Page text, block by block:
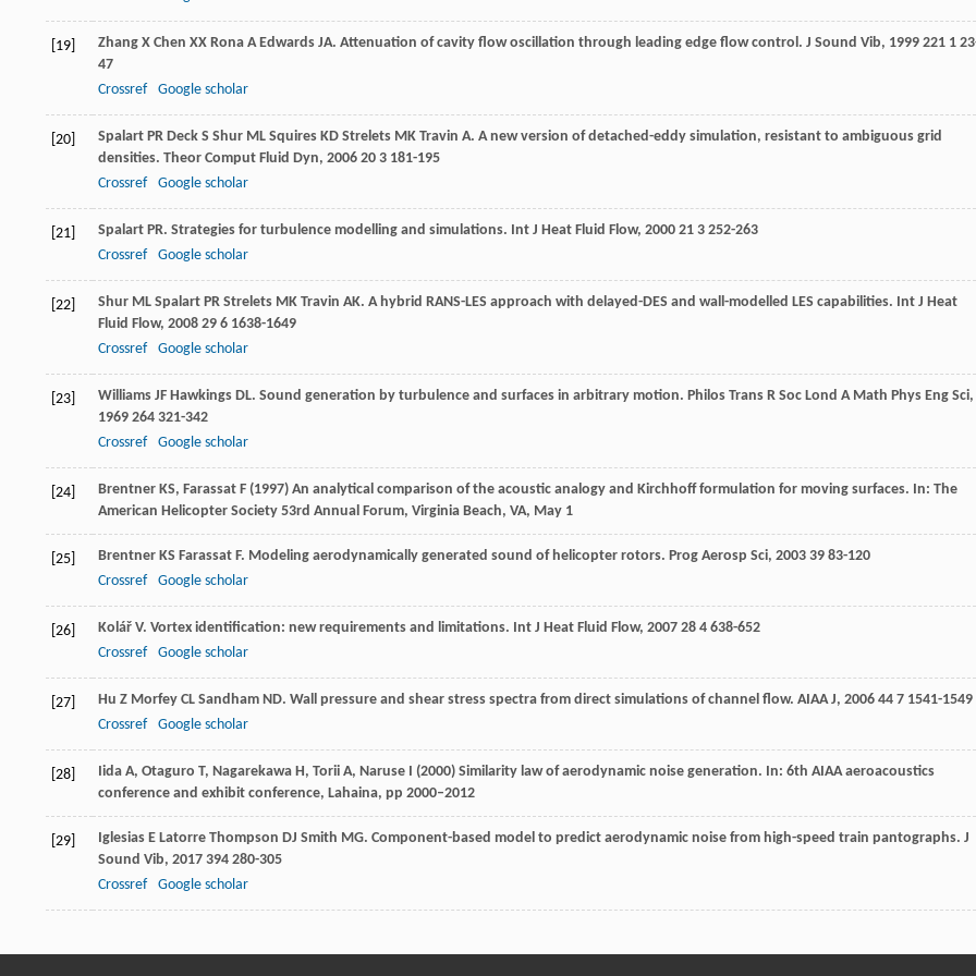
[19] Zhang X Chen XX Rona A Edwards JA. Attenuation of cavity flow oscillation through leading edge flow control. J Sound Vib, 1999 221 1
47
Crossref
Google scholar
[20] Spalart PR Deck S Shur ML Squires KD Strelets MK Travin A. A new version of detached-eddy simulation, resistant to ambiguous grid
densities. Theor Comput Fluid Dyn, 2006 20 3 181-195
Crossref
Google scholar
[21] Spalart PR. Strategies for turbulence modelling and simulations. Int J Heat Fluid Flow, 2000 21 3 252-263
Crossref
Google scholar
[22] Shur ML Spalart PR Strelets MK Travin AK. A hybrid RANS-LES approach with delayed-DES and wall-modelled LES capabilities. Int J Heat
Fluid Flow, 2008 29 6 1638-1649
Crossref
Google scholar
[23] Williams JF Hawkings DL. Sound generation by turbulence and surfaces in arbitrary motion. Philos Trans R Soc Lond A Math Phys Eng Sci,
1969 264 321-342
Crossref
Google scholar
[24]
Brentner KS, Farassat F (1997) An analytical comparison of the acoustic analogy and Kirchhoff formulation for moving surfaces. In: The
American Helicopter Society 53rd Annual Forum, Virginia Beach, VA, May 1
[25] Brentner KS Farassat F. Modeling aerodynamically generated sound of helicopter rotors. Prog Aerosp Sci, 2003 39 83-120
Crossref
Google scholar
[26] Kolář V. Vortex identification: new requirements and limitations. Int J Heat Fluid Flow, 2007 28 4 638-652
Crossref
Google scholar
[27] Hu Z Morfey CL Sandham ND. Wall pressure and shear stress spectra from direct simulations of channel flow. AIAA J, 2006 44 7 1541-1549
Crossref
Google scholar
[28]
Iida A, Otaguro T, Nagarekawa H, Torii A, Naruse I (2000) Similarity law of aerodynamic noise generation. In: 6th AIAA aeroacoustics
conference and exhibit conference, Lahaina, pp 2000–2012
[29] Iglesias E Latorre Thompson DJ Smith MG. Component-based model to predict aerodynamic noise from high-speed train pantographs. J
Sound Vib, 2017 394 280-305
Crossref
Google scholar